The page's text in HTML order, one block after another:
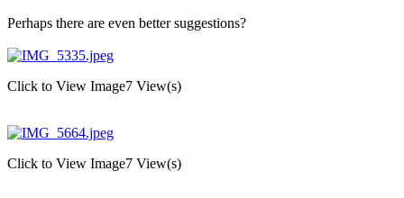
Perhaps there are even better suggestions?
Click to View Image7 View(s)
Click to View Image7 View(s)